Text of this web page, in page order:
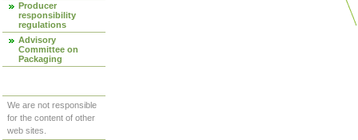
Producer
responsibility
regulations
Advisory
Committee on
Packaging
We are not responsible
for the content of other
web sites.